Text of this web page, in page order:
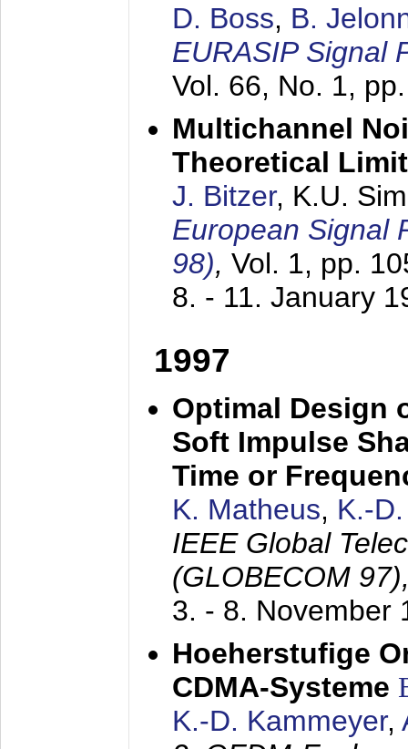
D. Boss, B.
EURASIP Signal
Vol. 66, No. 1,
Multichannel
Theoretical
J. Bitzer, K.U.
European Signal
98), Vol. 1, pp.
8. - 11. January
1997
Optimal Design
Soft Impulse
Time or
K. Matheus, K.-
IEEE Global
(GLOBECOM
3. - 8. November
Hoeherstufige
CDMA-Systeme
K.-D. Kammeyer,